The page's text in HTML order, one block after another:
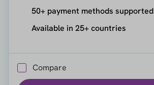
50+ payment methods supported
Available in 25+ countries
Compare